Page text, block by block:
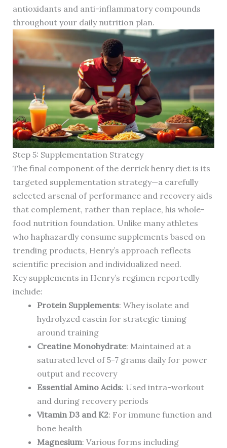
antioxidants and anti-inflammatory compounds
throughout your daily nutrition plan.
Step 5: Supplementation Strategy
The final component of the derrick henry diet is its
targeted supplementation strategy—a carefully
selected arsenal of performance and recovery aids
that complement, rather than replace, his whole-
food nutrition foundation. Unlike many athletes
who haphazardly consume supplements based on
trending products, Henry’s approach reflects
scientific precision and individualized need.
Key supplements in Henry’s regimen reportedly
include:
Protein Supplements: Whey isolate and
hydrolyzed casein for strategic timing
around training
Creatine Monohydrate: Maintained at a
saturated level of 5-7 grams daily for power
output and recovery
Essential Amino Acids: Used intra-workout
and during recovery periods
Vitamin D3 and K2: For immune function and
bone health
Magnesium: Various forms including